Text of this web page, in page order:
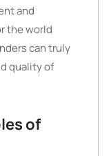
and
the world
can truly
quality of
of